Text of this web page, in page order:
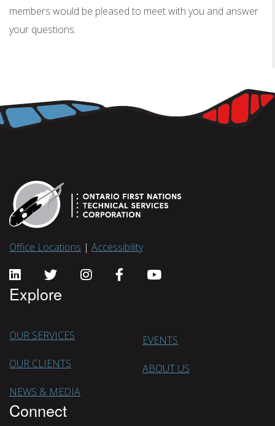
members would be pleased to meet with you and answer
your questions.
Office Locations | Accessibility
Explore
OUR SERVICES
OUR CLIENTS
NEWS & MEDIA
EVENTS
ABOUT US
Connect